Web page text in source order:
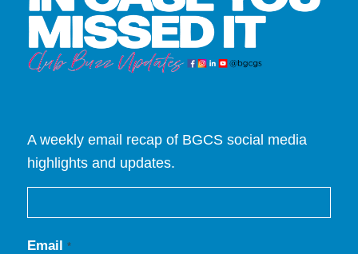
A weekly email recap of BGCS social media
highlights and updates.
Email *